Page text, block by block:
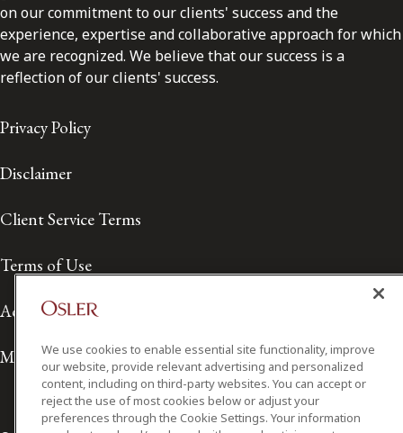
on our commitment to our clients' success and the
experience, expertise and collaborative approach for which
we are recognized. We believe that our success is a
reflection of our clients' success.
Privacy Policy
Disclaimer
Client Service Terms
Terms of Use
Accessibility
Media Contact
We use cookies to enable essential site functionality, improve
our website, provide relevant advertising and personalized
content, including on third-party websites. You can accept or
reject the use of most cookies below or adjust your
preferences through the Cookie Settings. Your information